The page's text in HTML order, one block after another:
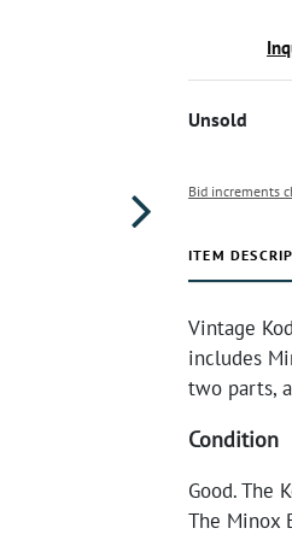
Unsold
Bid increments
ITEM
Vintage
includes
two parts,
Condition
Good. The
The Minox